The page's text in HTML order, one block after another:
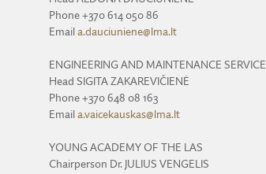
Phone +370 614 050 86
Email a.dauciuniene@lma.lt
ENGINEERING AND MAINTENANCE SERVICE
Head SIGITA ZAKAREVIČIENĖ
Phone +370 648 08 163
Email a.vaicekauskas@lma.lt
YOUNG ACADEMY OF THE LAS
Chairperson Dr. JULIUS VENGELIS